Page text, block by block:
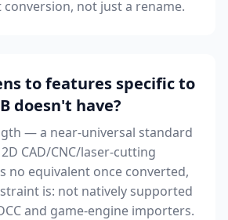
not just a rename.
to features specific to
doesn't have?
— a near-universal standard
CAD/CNC/laser-cutting
no equivalent once converted,
is: not natively supported
and game-engine importers.